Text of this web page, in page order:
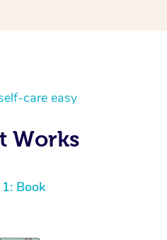
care easy
Works
Book